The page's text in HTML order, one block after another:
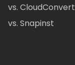
vs. CloudConvert
vs. Snapinst